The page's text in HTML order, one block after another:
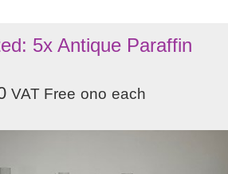
5x Antique Paraffin
VAT Free ono each